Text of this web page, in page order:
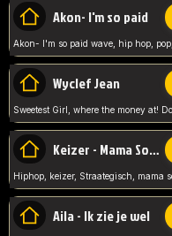
Akon- I'm so paid
Akon- I'm so paid wave, hip hop, pop,
Wyclef Jean
Keizer - Mama Sorry
Aila - Ik zie je wel